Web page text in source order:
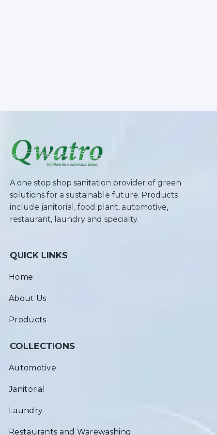
A one stop shop sanitation provider of green
solutions for a sustainable future. Products
include janitorial, food plant, automotive,
restaurant, laundry and specialty.
QUICK LINKS
Home
About Us
Products
COLLECTIONS
Automotive
Janitorial
Laundry
Restaurants and Warewashing